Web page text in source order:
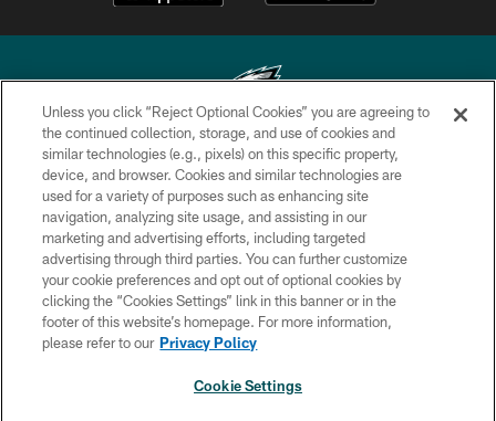
Copyright © 2026 Philadelphia Eagles. All rights reserved.
PRIVACY POLICY
ACCESSIBILITY
TERMS & CONDITIONS
CONTACT US
SOCIAL MEDIA RULES
Unless you click “Reject Optional Cookies” you are agreeing to
the continued collection, storage, and use of cookies and
similar technologies (e.g., pixels) on this specific property,
device, and browser. Cookies and similar technologies are
used for a variety of purposes such as enhancing site
navigation, analyzing site usage, and assisting in our
marketing and advertising efforts, including targeted
advertising through third parties. You can further customize
your cookie preferences and opt out of optional cookies by
clicking the “Cookies Settings” link in this banner or in the
footer of this website’s homepage. For more information,
please refer to our Privacy Policy
Cookie Settings